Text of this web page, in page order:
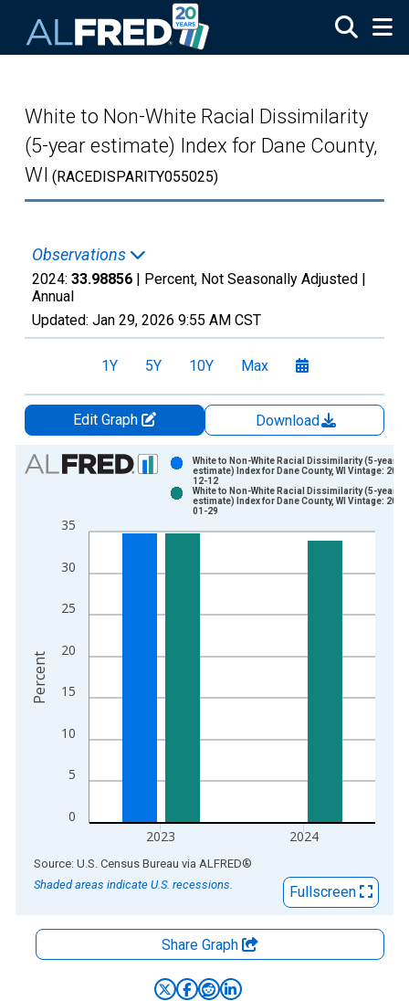
White to Non-White Racial Dissimilarity
(5-year estimate) Index for Dane County,
WI (RACEDISPARITY055025)
Observations
2024: 33.98856 | Percent, Not Seasonally Adjusted |
Annual
Updated: Jan 29, 2026 9:55 AM CST
1Y 5Y 10Y Max
Edit Graph
Download
Chart
Bar chart with 2 data series.
The chart has 1 X axis displaying xAxis. Data ranges from
0
5
10
15
20
25
30
35
2023 2024
White to Non-White Racial Dissimilarity (5-year
estimate) Index for Dane County, WI Vintage:
12-12
White to Non-White Racial Dissimilarity (5-year
estimate) Index for Dane County, WI Vintage:
01-29
Percent
End of interactive chart.
Source: U.S. Census Bureau via ALFRED®
Shaded areas indicate U.S. recessions.
Fullscreen
Share Graph